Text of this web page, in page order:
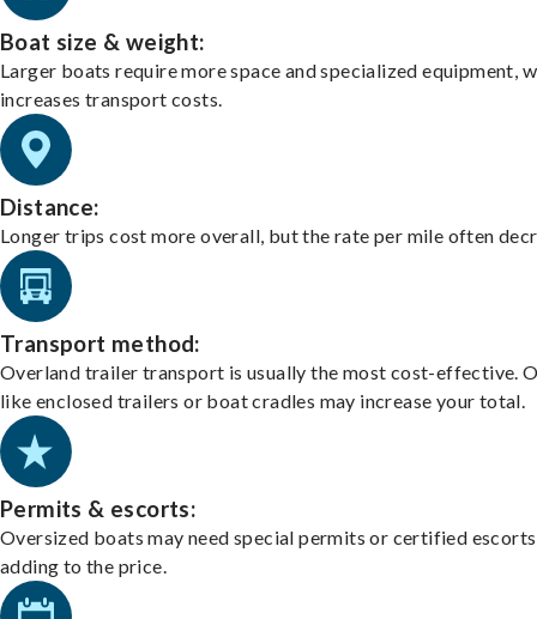
Boat size & weight:
Larger boats require more space and specialized equipment,
increases transport costs.
Distance:
Longer trips cost more overall, but the rate per mile often
Transport method:
Overland trailer transport is usually the most cost-effective.
like enclosed trailers or boat cradles may increase your total.
Permits & escorts:
Oversized boats may need special permits or certified
adding to the price.